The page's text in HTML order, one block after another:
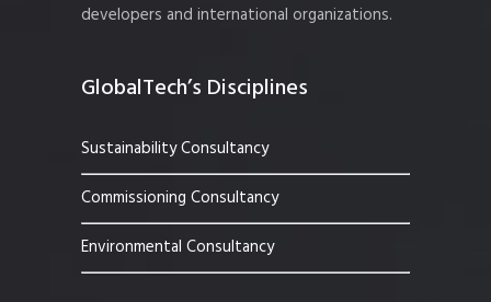
developers and international organizations.
GlobalTech’s Disciplines
Sustainability Consultancy
Commissioning Consultancy
Environmental Consultancy